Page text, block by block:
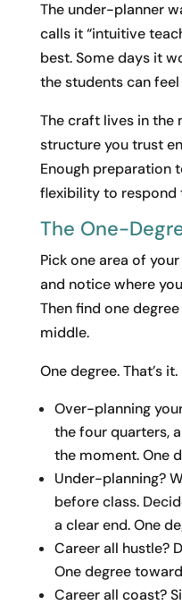
The under-planner
calls it “intuitive
best. Some days it
the students can
The craft lives in the
structure you trust
Enough preparation
flexibility to respond
The One-
Pick one area of
and notice where
Then find one
middle.
One degree. That’s it.
Over-planning
the four quarters,
the moment. One
Under-planning?
before class.
a clear end. One
Career all hustle?
One degree
Career all coast?